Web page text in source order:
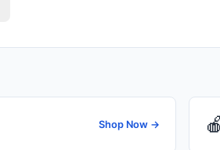
Shop Now → 🍎